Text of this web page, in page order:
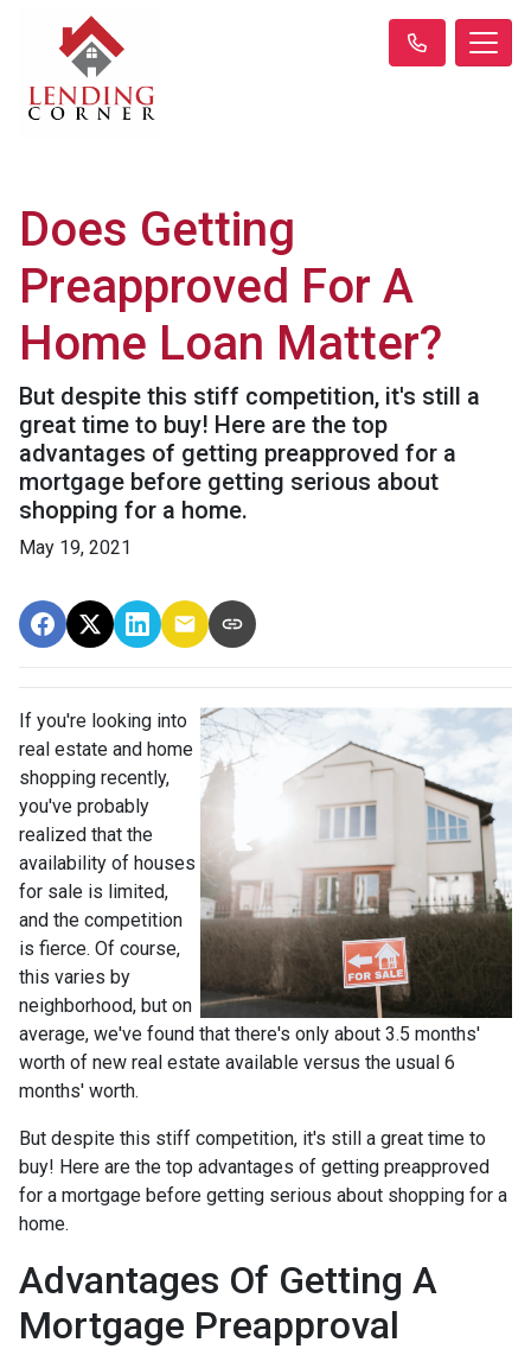
Does Getting
Preapproved For A
Home Loan Matter?
But despite this stiff competition, it's still a
great time to buy! Here are the top
advantages of getting preapproved for a
mortgage before getting serious about
shopping for a home.
May 19, 2021
If you're looking into
real estate and home
shopping recently,
you've probably
realized that the
availability of houses
for sale is limited,
and the competition
is fierce. Of course,
this varies by
neighborhood, but on
average, we've found that there's only about 3.5 months'
worth of new real estate available versus the usual 6
months' worth.
But despite this stiff competition, it's still a great time to
buy! Here are the top advantages of getting preapproved
for a mortgage before getting serious about shopping for a
home.
Advantages Of Getting A
Mortgage Preapproval